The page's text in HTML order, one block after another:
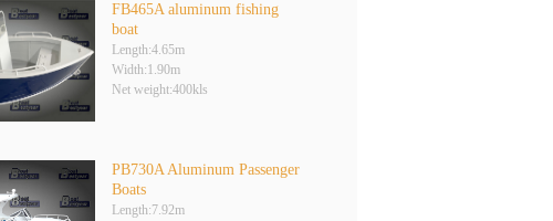
FB465A aluminum fishing
boat
Length:4.65m
Width:1.90m
Net weight:400kls
PB730A Aluminum Passenger
Boats
Length:7.92m